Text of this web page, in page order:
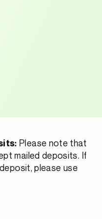
Please note that
mailed deposits. If
please use